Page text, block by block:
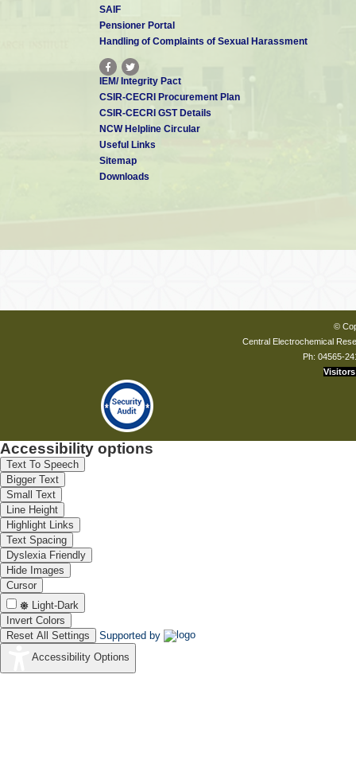
SAIF
Pensioner Portal
Handling of Complaints of Sexual Harassment
IEM/ Integrity Pact
CSIR-CECRI Procurement Plan
CSIR-CECRI GST Details
NCW Helpline Circular
Useful Links
Sitemap
Downloads
©
Central Electrochemical
Ph: 04565-
Visitors
Accessibility options
Text To Speech
Bigger Text
Small Text
Line Height
Highlight Links
Text Spacing
Dyslexia Friendly
Hide Images
Cursor
Light-Dark
Invert Colors
Reset All Settings
Supported by
Accessibility Options